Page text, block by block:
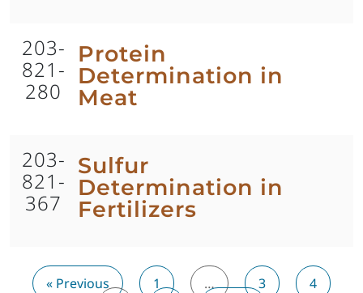
203-
821-
280
Protein
Determination in
Meat
203-
821-
367
Sulfur
Determination in
Fertilizers
« Previous 1 … 3
4